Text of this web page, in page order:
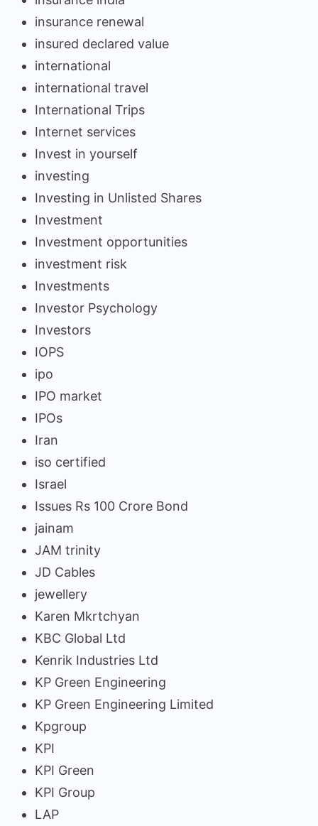
insurance renewal
insured declared value
international
international travel
International Trips
Internet services
Invest in yourself
investing
Investing in Unlisted Shares
Investment
Investment opportunities
investment risk
Investments
Investor Psychology
Investors
IOPS
ipo
IPO market
IPOs
Iran
iso certified
Israel
Issues Rs 100 Crore Bond
jainam
JAM trinity
JD Cables
jewellery
Karen Mkrtchyan
KBC Global Ltd
Kenrik Industries Ltd
KP Green Engineering
KP Green Engineering Limited
Kpgroup
KPI
KPI Green
KPI Group
LAP